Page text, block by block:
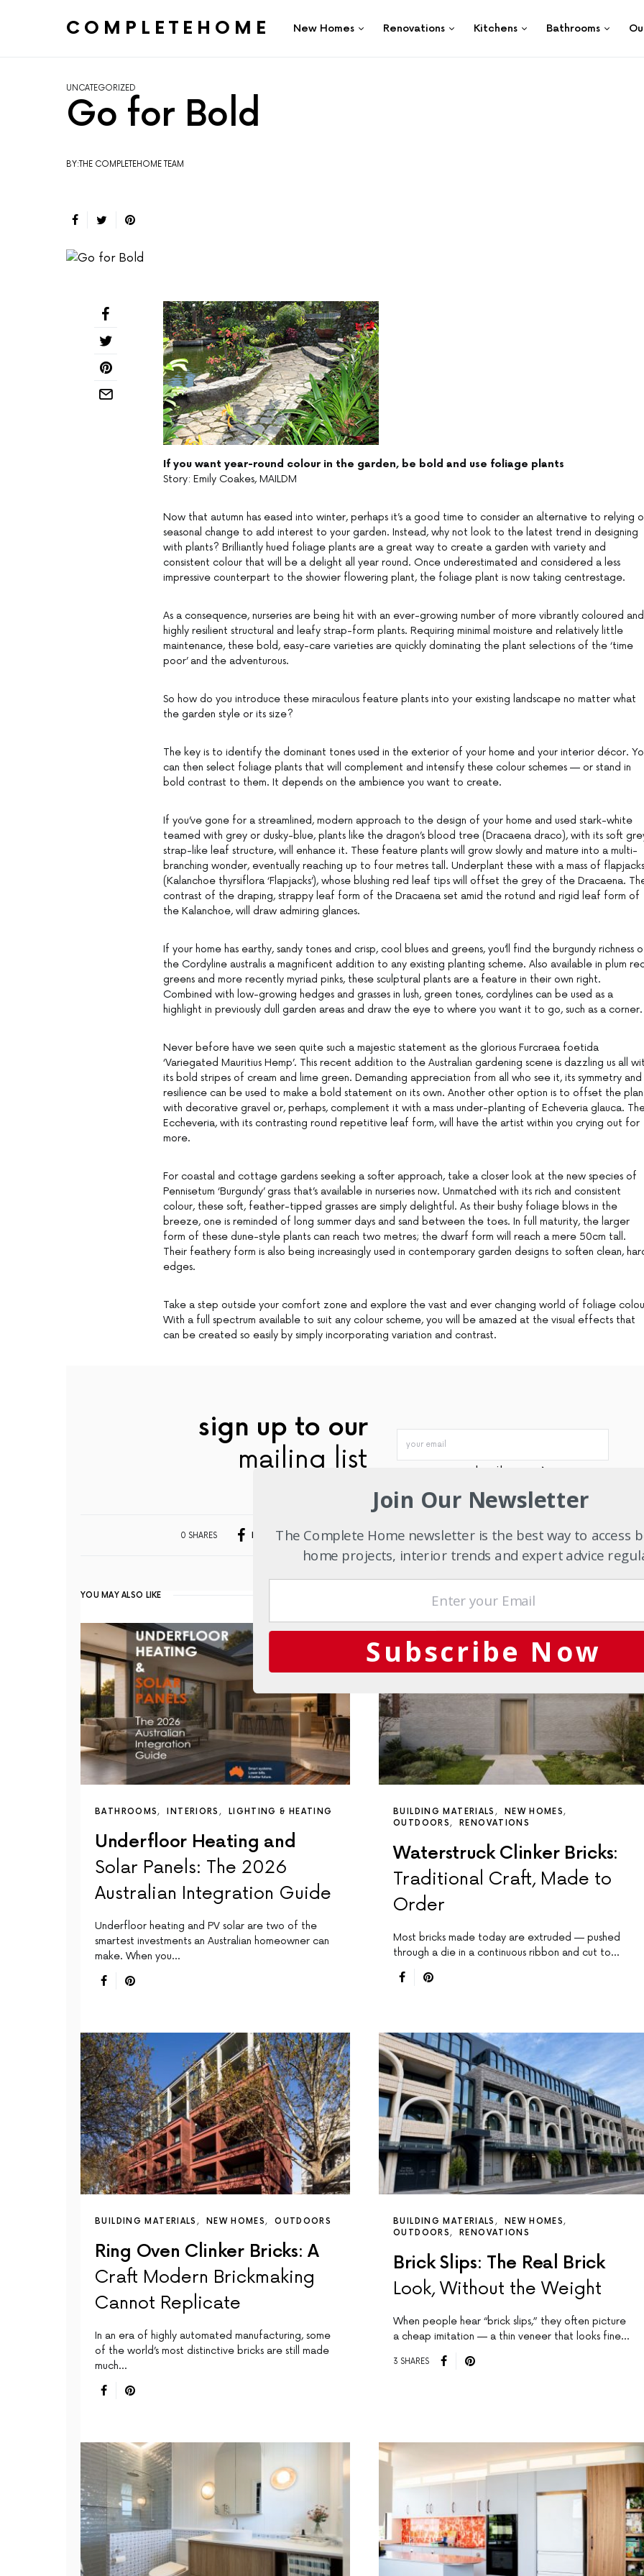
COMPLETEHOME New Homes Renovations Kitchens Bathrooms
UNCATEGORIZED
Go for Bold
BY:THE COMPLETEHOME TEAM
If you want year-round colour in the garden, be bold and use foliage plants
Story: Emily Coakes, MAILDM
Now that autumn has eased into winter, perhaps it’s a good time to consider an alternative to relying
seasonal change to add interest to your garden. Instead, why not look to the latest trend in designing
with plants? Brilliantly hued foliage plants are a great way to create a garden with variety and
consistent colour that will be a delight all year round. Once underestimated and considered a less
impressive counterpart to the showier flowering plant, the foliage plant is now taking centrestage.
As a consequence, nurseries are being hit with an ever-growing number of more vibrantly coloured and
highly resilient structural and leafy strap-form plants. Requiring minimal moisture and relatively little
maintenance, these bold, easy-care varieties are quickly dominating the plant selections of the ‘time
poor’ and the adventurous.
So how do you introduce these miraculous feature plants into your existing landscape no matter what
the garden style or its size?
The key is to identify the dominant tones used in the exterior of your home and your interior décor.
can then select foliage plants that will complement and intensify these colour schemes — or stand in
bold contrast to them. It depends on the ambience you want to create.
If you’ve gone for a streamlined, modern approach to the design of your home and used stark-white
teamed with grey or dusky-blue, plants like the dragon’s blood tree (Dracaena draco), with its soft
strap-like leaf structure, will enhance it. These feature plants will grow slowly and mature into a multi-
branching wonder, eventually reaching up to four metres tall. Underplant these with a mass of flapjacks
(Kalanchoe thyrsiflora ‘Flapjacks’), whose blushing red leaf tips will offset the grey of the Dracaena.
contrast of the draping, strappy leaf form of the Dracaena set amid the rotund and rigid leaf form of
the Kalanchoe, will draw admiring glances.
If your home has earthy, sandy tones and crisp, cool blues and greens, you’ll find the burgundy richness
the Cordyline australis a magnificent addition to any existing planting scheme. Also available in plum
greens and more recently myriad pinks, these sculptural plants are a feature in their own right.
Combined with low-growing hedges and grasses in lush, green tones, cordylines can be used as a
highlight in previously dull garden areas and draw the eye to where you want it to go, such as a corner.
Never before have we seen quite such a majestic statement as the glorious Furcraea foetida
‘Variegated Mauritius Hemp’. This recent addition to the Australian gardening scene is dazzling us all
its bold stripes of cream and lime green. Demanding appreciation from all who see it, its symmetry and
resilience can be used to make a bold statement on its own. Another other option is to offset the
with decorative gravel or, perhaps, complement it with a mass under-planting of Echeveria glauca.
Eccheveria, with its contrasting round repetitive leaf form, will have the artist within you crying out for
more.
For coastal and cottage gardens seeking a softer approach, take a closer look at the new species of
Pennisetum ‘Burgundy’ grass that’s available in nurseries now. Unmatched with its rich and consistent
colour, these soft, feather-tipped grasses are simply delightful. As their bushy foliage blows in the
breeze, one is reminded of long summer days and sand between the toes. In full maturity, the larger
form of these dune-style plants can reach two metres; the dwarf form will reach a mere 50cm tall.
Their feathery form is also being increasingly used in contemporary garden designs to soften clean,
edges.
Take a step outside your comfort zone and explore the vast and ever changing world of foliage
With a full spectrum available to suit any colour scheme, you will be amazed at the visual effects that
can be created so easily by simply incorporating variation and contrast.
sign up to our
mailing list subscribe now
0 SHARES FACEBOOK TWITTER PINTEREST MAIL
YOU MAY ALSO LIKE
BATHROOMS INTERIORS LIGHTING & HEATING
Underfloor Heating and
Solar Panels: The 2026
Australian Integration Guide
Underfloor heating and PV solar are two of the
smartest investments an Australian homeowner can
make. When you…
BUILDING MATERIALS
NEW HOMES
OUTDOORS
RENOVATIONS
Waterstruck Clinker Bricks:
Traditional Craft, Made to
Order
Most bricks made today are extruded — pushed
through a die in a continuous ribbon and cut to…
BUILDING MATERIALS NEW HOMES OUTDOORS
Ring Oven Clinker Bricks: A
Craft Modern Brickmaking
Cannot Replicate
In an era of highly automated manufacturing, some
of the world’s most distinctive bricks are still made
much…
BUILDING MATERIALS
NEW HOMES
OUTDOORS
RENOVATIONS
Brick Slips: The Real Brick
Look, Without the Weight
When people hear “brick slips,” they often picture
a cheap imitation — a thin veneer that looks fine…
3 SHARES
Join Our Newsletter
The Complete Home newsletter is the best way to access
home projects, interior trends and expert advice
Subscribe Now